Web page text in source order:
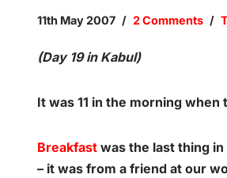
11th May 2007 2 Comments
(Day 19 in Kabul)
It was 11 in the morning when
Breakfast was the last thing
– it was from a friend at our